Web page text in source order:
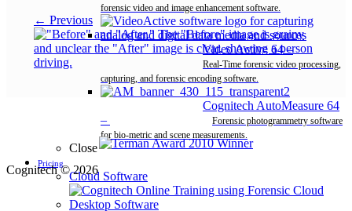
forensic video and image enhancement software.
Video Active 64–
Real-Time forensic video processing,
capturing, and forensic encoding software.
Cognitech AutoMeasure 64
–
Forensic photogrammetry software
for bio-metric and scene measurements.
Close
Pricing
Cloud Software
Desktop Software
← Previous
Cognitech © 2026